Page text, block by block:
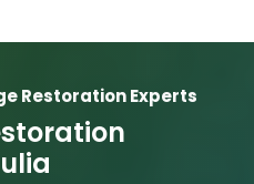
Restoration Experts